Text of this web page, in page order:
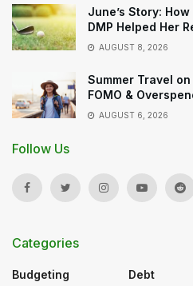
June’s Story:
DMP Helped Her
AUGUST 8, 2026
Summer Travel
FOMO &
AUGUST 6, 2026
Follow Us
Categories
Budgeting Debt